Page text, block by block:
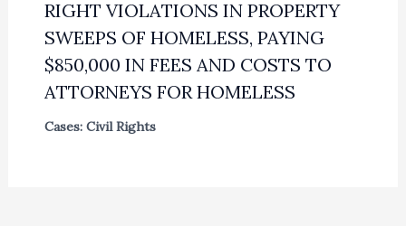
RIGHT VIOLATIONS IN PROPERTY
SWEEPS OF HOMELESS, PAYING
$850,000 IN FEES AND COSTS TO
ATTORNEYS FOR HOMELESS
Cases: Civil Rights